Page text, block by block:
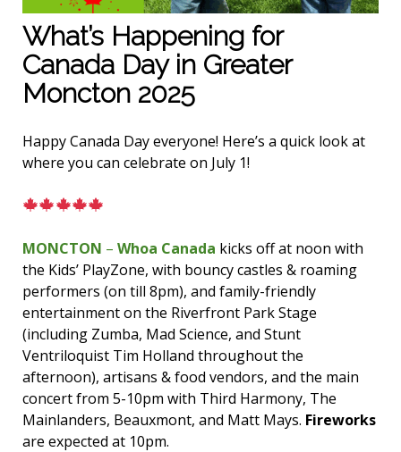
What’s Happening for
Canada Day in Greater
Moncton 2025
Happy Canada Day everyone! Here’s a quick look at
where you can celebrate on July 1!
MONCTON – Whoa Canada kicks off at noon with
the Kids’ PlayZone, with bouncy castles & roaming
performers (on till 8pm), and family-friendly
entertainment on the Riverfront Park Stage
(including Zumba, Mad Science, and Stunt
Ventriloquist Tim Holland throughout the
afternoon), artisans & food vendors, and the main
concert from 5-10pm with Third Harmony, The
Mainlanders, Beauxmont, and Matt Mays. Fireworks
are expected at 10pm.